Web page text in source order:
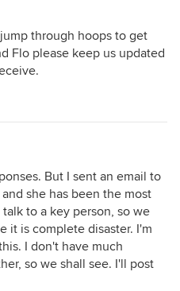
through hoops to get
Flo please keep us updated
But I sent an email to
she has been the most
to a key person, so we
it is complete disaster. I'm
I don't have much
so we shall see. I'll post